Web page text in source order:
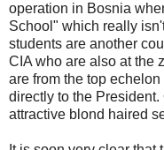
operation in Bosnia
School" which really
students are another
CIA who are also at the
are from the top
directly to the
attractive blond haired